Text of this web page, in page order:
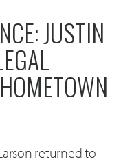
JUSTIN
returned to